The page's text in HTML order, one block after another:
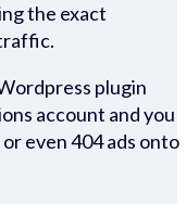
the exact
plugin
account and you
even 404 ads onto